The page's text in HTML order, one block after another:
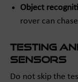
Object
rover can
Testing
Sensors
Do not skip the